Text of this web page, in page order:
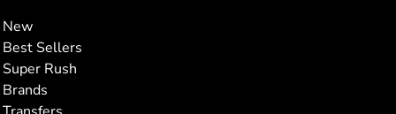
New
Best Sellers
Super Rush
Brands